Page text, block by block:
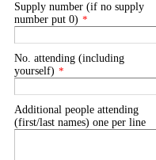
Supply number (if no supply
number put 0) *
No. attending (including
yourself) *
Additional people attending
(first/last names) one per line